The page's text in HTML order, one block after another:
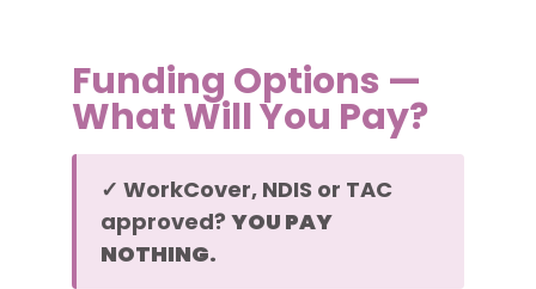
Funding Options —
What Will You Pay?
✓ WorkCover, NDIS or TAC
approved? YOU PAY
NOTHING.